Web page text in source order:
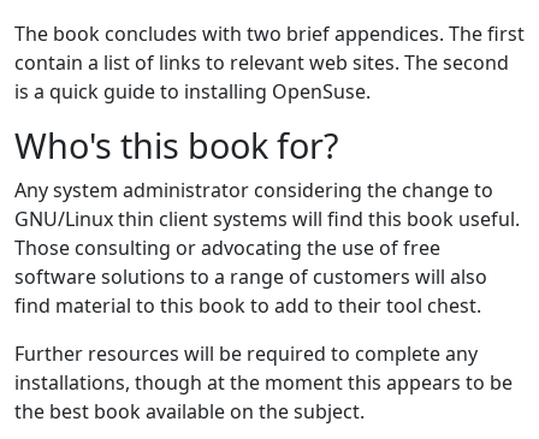
The book concludes with two brief appendices. The first
contain a list of links to relevant web sites. The second
is a quick guide to installing OpenSuse.
Who's this book for?
Any system administrator considering the change to
GNU/Linux thin client systems will find this book useful.
Those consulting or advocating the use of free
software solutions to a range of customers will also
find material to this book to add to their tool chest.
Further resources will be required to complete any
installations, though at the moment this appears to be
the best book available on the subject.